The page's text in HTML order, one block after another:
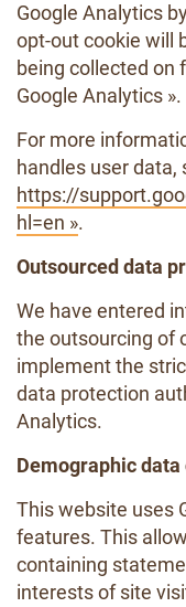
Google Analytics
opt-out cookie will
being collected on
Google Analytics ».
For more
handles user data,
https://
hl=en ».
Outsourced data
We have entered
the outsourcing of
implement the
data protection
Analytics.
Demographic
This website uses
features. This
containing
interests of site